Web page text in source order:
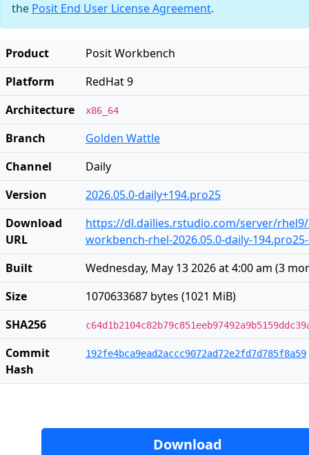
the Posit End User License Agreement.
Product
Posit Workbench
Platform
RedHat 9
Architecture
x86_64
Branch
Golden Wattle
Channel
Daily
Version
2026.05.0-daily+194.pro25
Download
URL
https://dl.dailies.rstudio.com/server/
workbench-rhel-2026.05.0-daily-
Built
Wednesday, May 13 2026 at 4:00 am (3
Size
1070633687 bytes (1021 MiB)
SHA256
Commit
Hash
192fe4bca9ead2accc9072ad72e2fd7d785f8a59
Download